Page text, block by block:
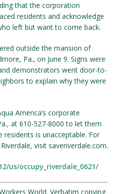
that the corporation
residents and acknowledge
left but want to come back.
outside the mansion of
Pa., on June 9. Signs were
demonstrators went door-to-
to explain why they were
America’s corporate
at 610-527-8000 to let them
residents is unacceptable. For
visit saveriverdale.com.
us/occupy_riverdale_0621/
World. Verbatim copying